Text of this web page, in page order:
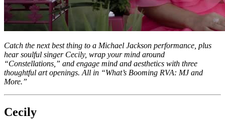
Catch the next best thing to a Michael Jackson performance, plus
hear soulful singer Cecily, wrap your mind around
“Constellations,” and engage mind and aesthetics with three
thoughtful art openings. All in “What’s Booming RVA: MJ and
More.”
Cecily